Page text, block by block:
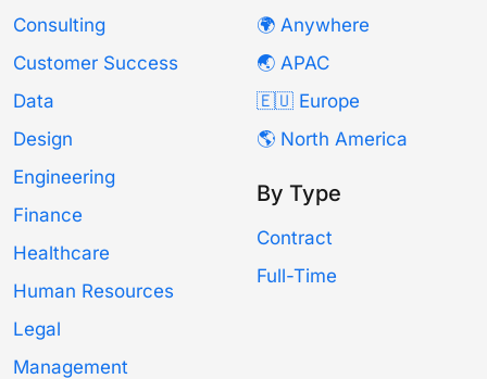
Consulting
Customer Success
Data
Design
Engineering
Finance
Healthcare
Human Resources
Legal
Management
🌍 Anywhere
🌏 APAC
🇪🇺 Europe
🌎 North America
By Type
Contract
Full-Time